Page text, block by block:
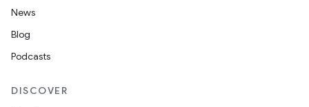
News
Blog
Podcasts
DISCOVER